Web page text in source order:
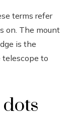
terms refer
on. The mount
is the
to